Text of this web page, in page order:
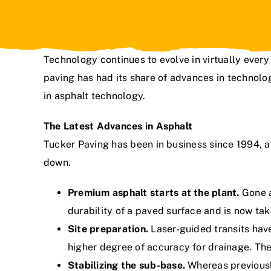
Technology continues to evolve in virtually
paving has had its share of advances in
in asphalt technology.
The Latest Advances in Asphalt
Tucker Paving has been in business since 1994,
down.
Premium asphalt starts at the plant. Gone
durability of a paved surface and is now
Site preparation. Laser-guided transits
higher degree of accuracy for drainage.
Stabilizing the sub-base.Whereas